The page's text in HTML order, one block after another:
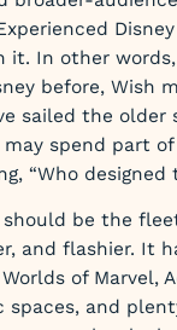
it. In other words,
before, Wish
sailed the older
may spend part
“Who designed
should be the
and flashier. It
of Marvel,
and